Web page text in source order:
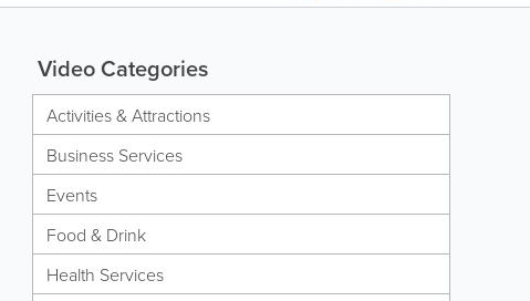
Video Categories
Activities & Attractions
Business Services
Events
Food & Drink
Health Services